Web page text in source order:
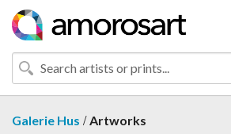
Galerie Hus /Artworks